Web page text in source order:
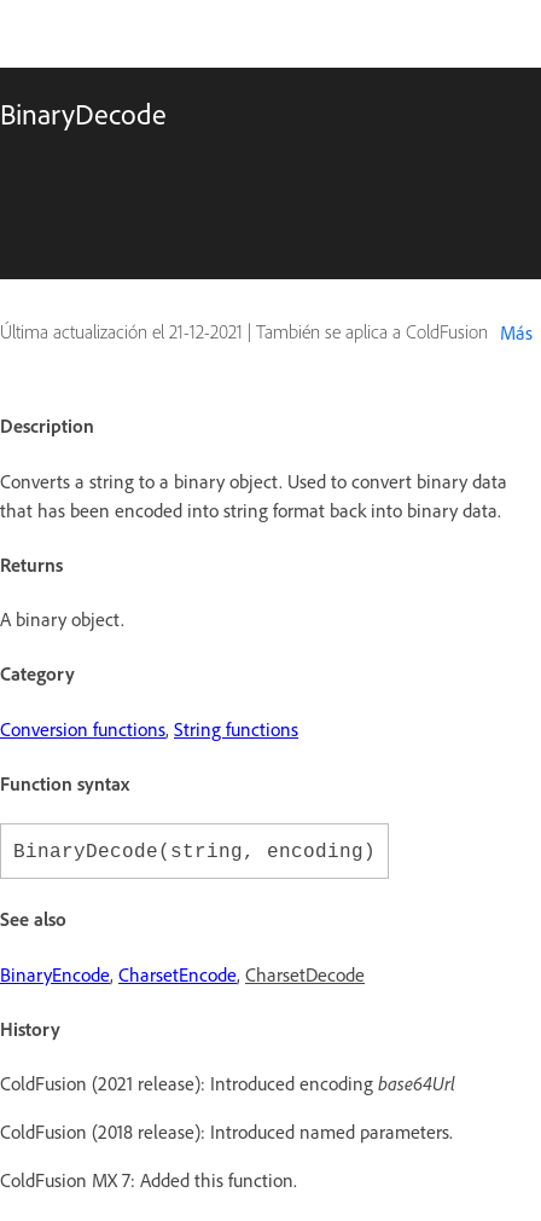
BinaryDecode
Última actualización el 21-12-2021 | También se aplica a ColdFusion Más
Description
Converts a string to a binary object. Used to convert binary data
that has been encoded into string format back into binary data.
Returns
A binary object.
Category
Conversion functions, String functions
Function syntax
BinaryDecode(string, encoding)
See also
BinaryEncode, CharsetEncode, CharsetDecode
History
ColdFusion (2021 release): Introduced encoding base64Url
ColdFusion (2018 release): Introduced named parameters.
ColdFusion MX 7: Added this function.